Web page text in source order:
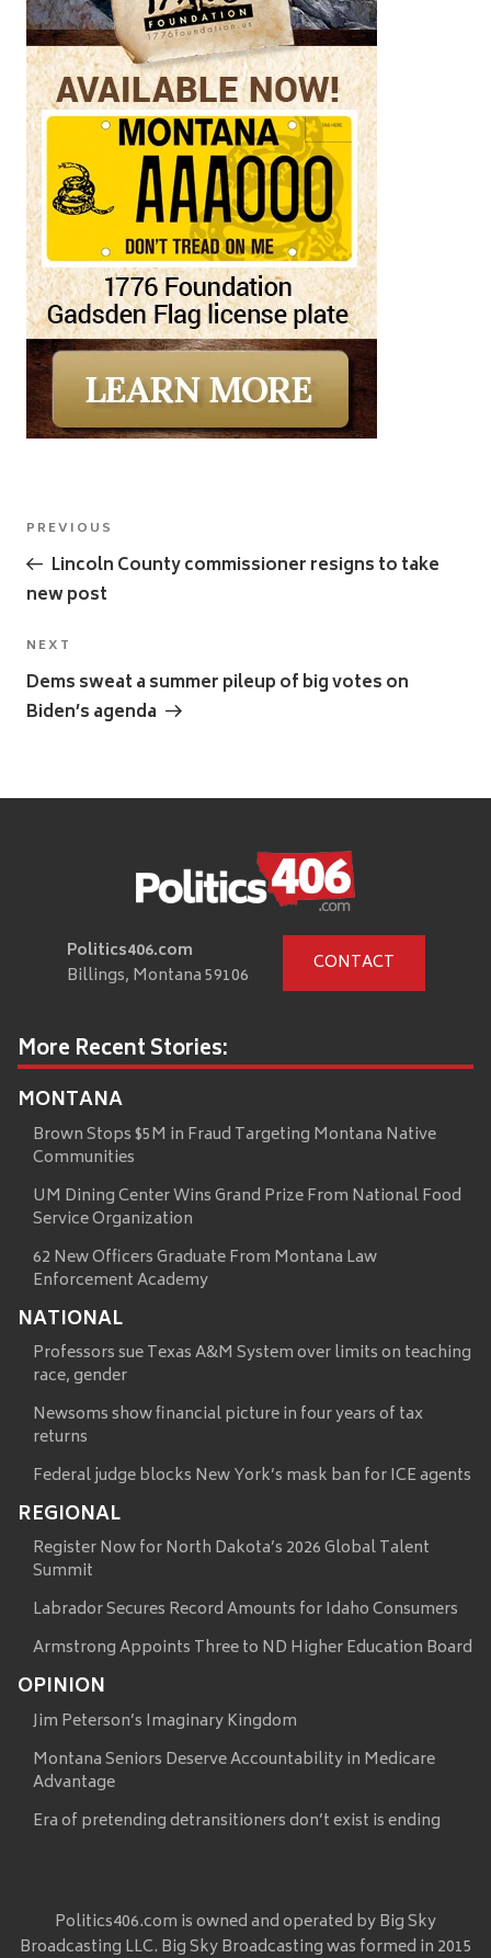
Post
navigation
Previous
Post
PREVIOUS
Lincoln County commissioner resigns to take
new post
Next
Post
NEXT
Dems sweat a summer pileup of big votes on
Biden’s agenda
Politics406.com
Billings, Montana 59106
CONTACT
More Recent Stories:
MONTANA
Brown Stops $5M in Fraud Targeting Montana Native
Communities
UM Dining Center Wins Grand Prize From National Food
Service Organization
62 New Officers Graduate From Montana Law
Enforcement Academy
NATIONAL
Professors sue Texas A&M System over limits on teaching
race, gender
Newsoms show financial picture in four years of tax
returns
Federal judge blocks New York’s mask ban for ICE agents
REGIONAL
Register Now for North Dakota’s 2026 Global Talent
Summit
Labrador Secures Record Amounts for Idaho Consumers
Armstrong Appoints Three to ND Higher Education Board
OPINION
Jim Peterson’s Imaginary Kingdom
Montana Seniors Deserve Accountability in Medicare
Advantage
Era of pretending detransitioners don’t exist is ending
Politics406.com is owned and operated by Big Sky
Broadcasting LLC. Big Sky Broadcasting was formed in 2015